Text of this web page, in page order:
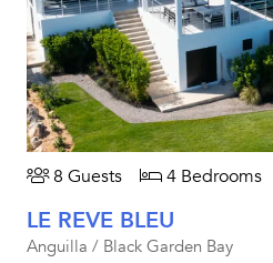
8 Guests 4 Bedrooms
LE REVE BLEU
Anguilla / Black Garden Bay